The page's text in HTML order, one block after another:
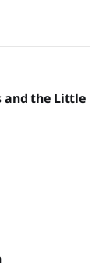
and the Little